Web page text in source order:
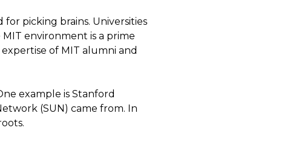
picking brains. Universities
environment is a prime
of MIT alumni and
example is Stanford
(SUN) came from. In